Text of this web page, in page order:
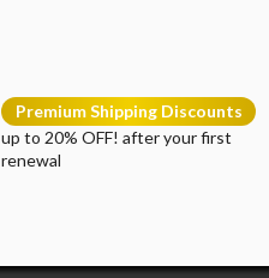
Premium Shipping Discounts
up to 20% OFF! after your first
renewal